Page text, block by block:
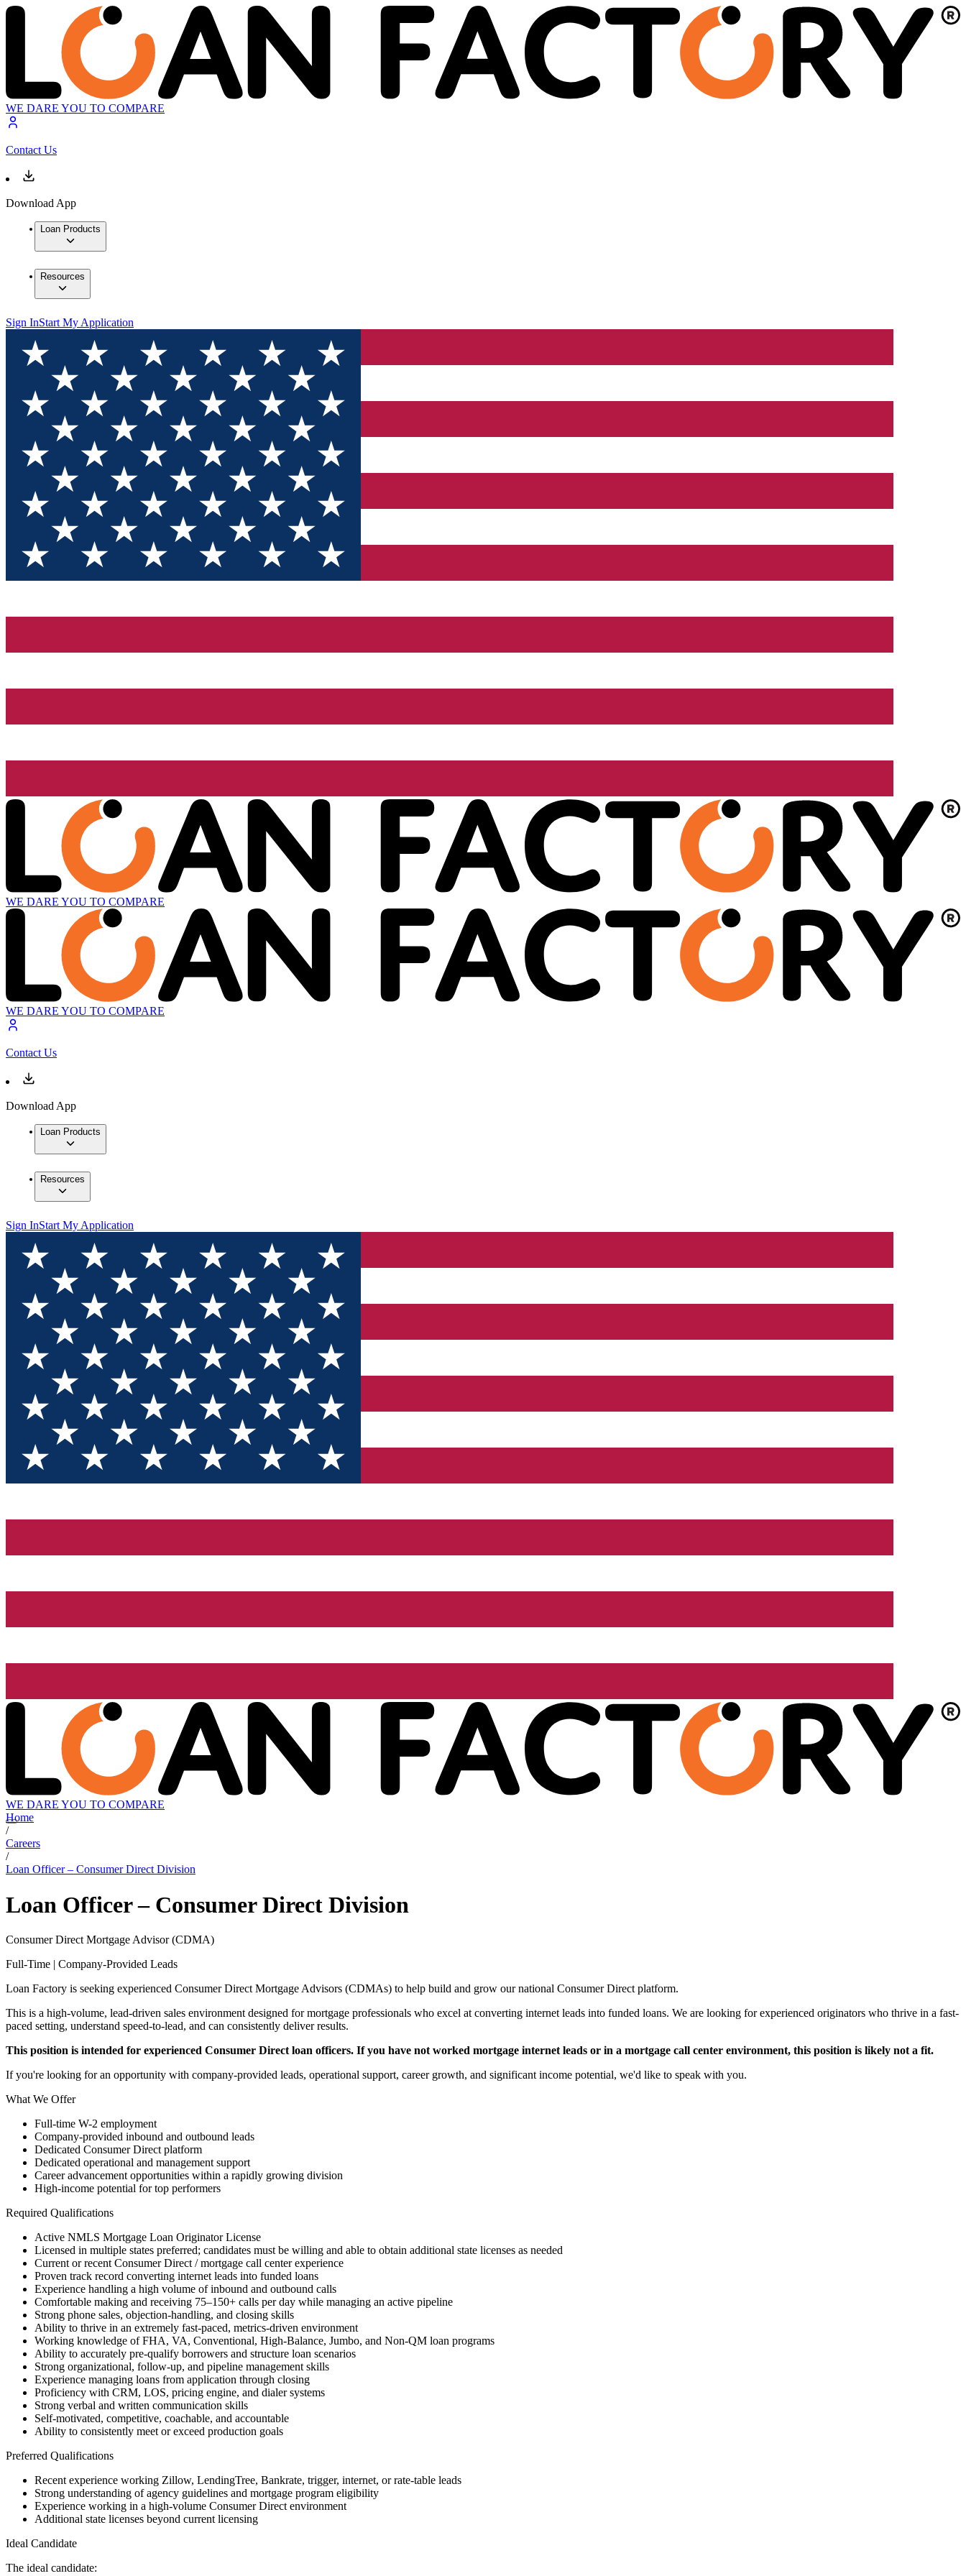
WE DARE YOU TO COMPARE
Contact Us
Download App
Loan Products
Resources
Sign InStart My Application
WE DARE YOU TO COMPARE
WE DARE YOU TO COMPARE
Contact Us
Download App
Loan Products
Resources
Sign InStart My Application
WE DARE YOU TO COMPARE
Home
/
Careers
/
Loan Officer – Consumer Direct Division
Loan Officer – Consumer Direct Division
Consumer Direct Mortgage Advisor (CDMA)
Full-Time | Company-Provided Leads
Loan Factory is seeking experienced Consumer Direct Mortgage Advisors (CDMAs) to help build and grow our national Consumer Direct platform.
This is a high-volume, lead-driven sales environment designed for mortgage professionals who excel at converting internet leads into funded loans. We are looking for experienced originators who thrive in a fast-
paced setting, understand speed-to-lead, and can consistently deliver results.
This position is intended for experienced Consumer Direct loan officers. If you have not worked mortgage internet leads or in a mortgage call center environment, this position is likely not a fit.
If you're looking for an opportunity with company-provided leads, operational support, career growth, and significant income potential, we'd like to speak with you.
What We Offer
Full-time W-2 employment
Company-provided inbound and outbound leads
Dedicated Consumer Direct platform
Dedicated operational and management support
Career advancement opportunities within a rapidly growing division
High-income potential for top performers
Required Qualifications
Active NMLS Mortgage Loan Originator License
Licensed in multiple states preferred; candidates must be willing and able to obtain additional state licenses as needed
Current or recent Consumer Direct / mortgage call center experience
Proven track record converting internet leads into funded loans
Experience handling a high volume of inbound and outbound calls
Comfortable making and receiving 75–150+ calls per day while managing an active pipeline
Strong phone sales, objection-handling, and closing skills
Ability to thrive in an extremely fast-paced, metrics-driven environment
Working knowledge of FHA, VA, Conventional, High-Balance, Jumbo, and Non-QM loan programs
Ability to accurately pre-qualify borrowers and structure loan scenarios
Strong organizational, follow-up, and pipeline management skills
Experience managing loans from application through closing
Proficiency with CRM, LOS, pricing engine, and dialer systems
Strong verbal and written communication skills
Self-motivated, competitive, coachable, and accountable
Ability to consistently meet or exceed production goals
Preferred Qualifications
Recent experience working Zillow, LendingTree, Bankrate, trigger, internet, or rate-table leads
Strong understanding of agency guidelines and mortgage program eligibility
Experience working in a high-volume Consumer Direct environment
Additional state licenses beyond current licensing
Ideal Candidate
The ideal candidate: